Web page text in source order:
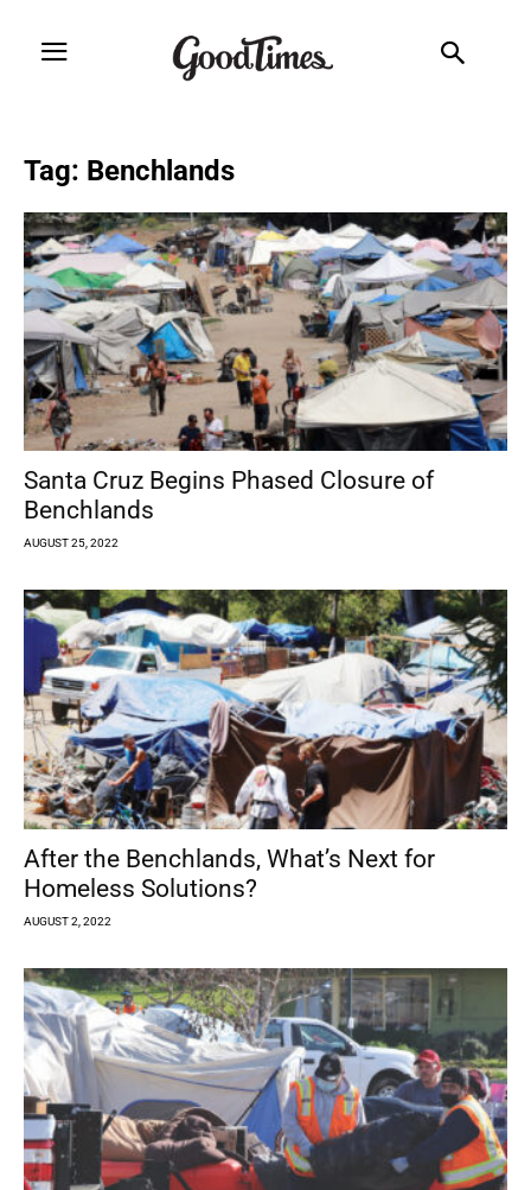
Tag: Benchlands
Santa Cruz Begins Phased Closure of
Benchlands
AUGUST 25, 2022
After the Benchlands, What’s Next for
Homeless Solutions?
AUGUST 2, 2022